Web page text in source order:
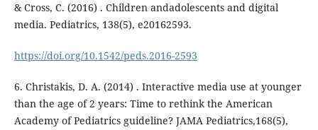
& Cross, C. (2016) . Children andadolescents and digital
media. Pediatrics, 138(5), e20162593.
https://doi.org/10.1542/peds.2016-2593
6. Christakis, D. A. (2014) . Interactive media use at younger
than the age of 2 years: Time to rethink the American
Academy of Pediatrics guideline? JAMA Pediatrics,168(5),